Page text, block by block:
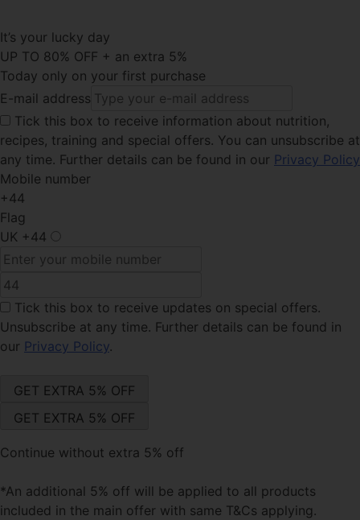
It’s your lucky day
UP TO 80% OFF + an extra 5%
Today only on your first purchase
E-mail address
Tick this box to receive information about nutrition,
recipes, training and special offers. You can unsubscribe at
any time. Further details can be found in our Privacy Policy
Mobile number
+44
Flag
UK +44
Tick this box to receive updates on special offers.
Unsubscribe at any time. Further details can be found in
our Privacy Policy.
Continue without extra 5% off
*An additional 5% off will be applied to all products
included in the main offer with same T&Cs applying.